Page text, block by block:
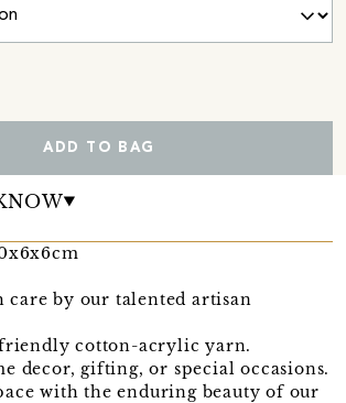
ADD TO BAG
care by our talented artisan
cotton-acrylic yarn.
decor, gifting, or special occasions.
with the enduring beauty of our